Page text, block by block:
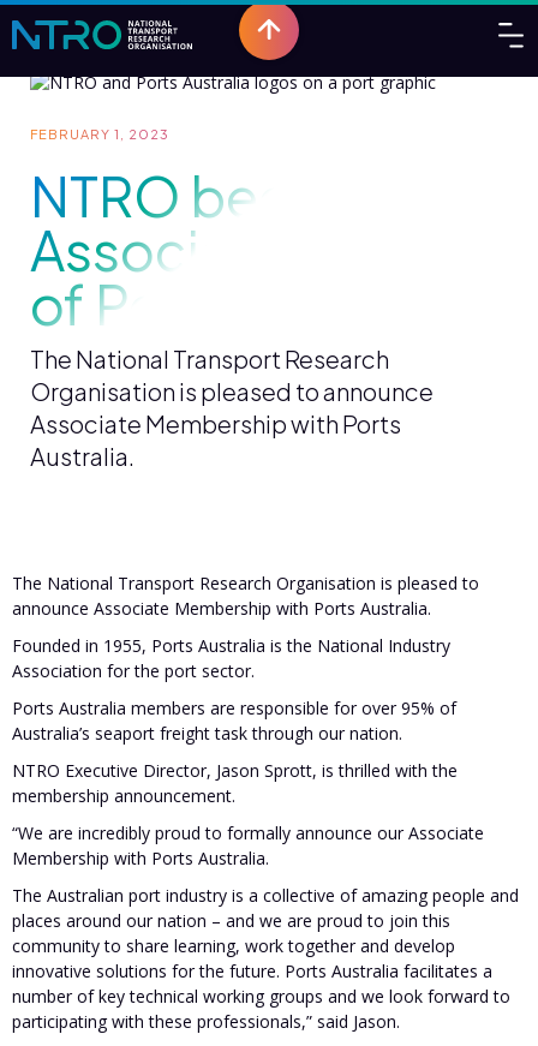
FEBRUARY 1, 2023
NTRO becomes
Associate Member
of Ports Australia
The National Transport Research
Organisation is pleased to announce
Associate Membership with Ports
Australia.
The National Transport Research Organisation is pleased to
announce Associate Membership with Ports Australia.
Founded in 1955, Ports Australia is the National Industry
Association for the port sector.
Ports Australia members are responsible for over 95% of
Australia’s seaport freight task through our nation.
NTRO Executive Director, Jason Sprott, is thrilled with the
membership announcement.
“We are incredibly proud to formally announce our Associate
Membership with Ports Australia.
The Australian port industry is a collective of amazing people and
places around our nation – and we are proud to join this
community to share learning, work together and develop
innovative solutions for the future. Ports Australia facilitates a
number of key technical working groups and we look forward to
participating with these professionals,” said Jason.